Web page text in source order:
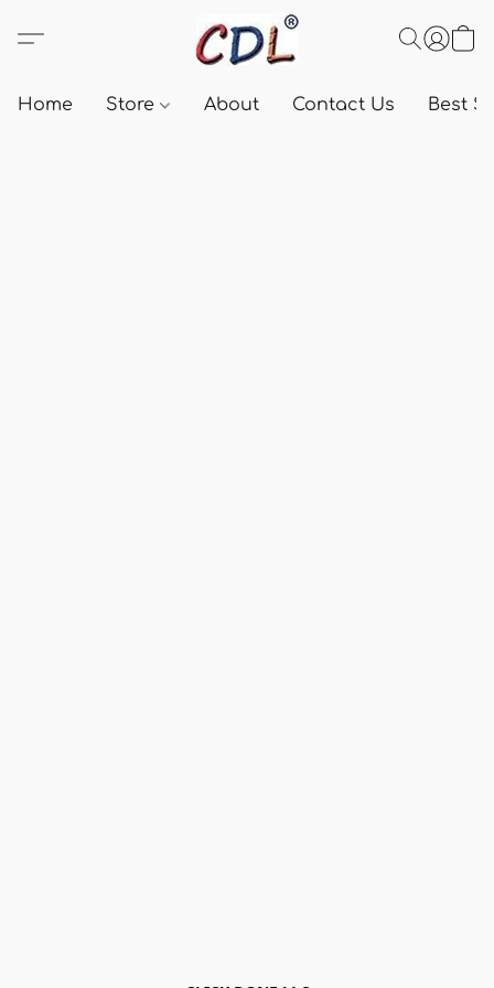
Home Store About Contact Us Best